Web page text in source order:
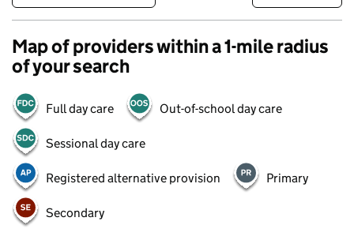
Map of providers within a 1-mile radius
of your search
Full day care Out-of-school day care
Sessional day care
Registered alternative provision Primary
Secondary